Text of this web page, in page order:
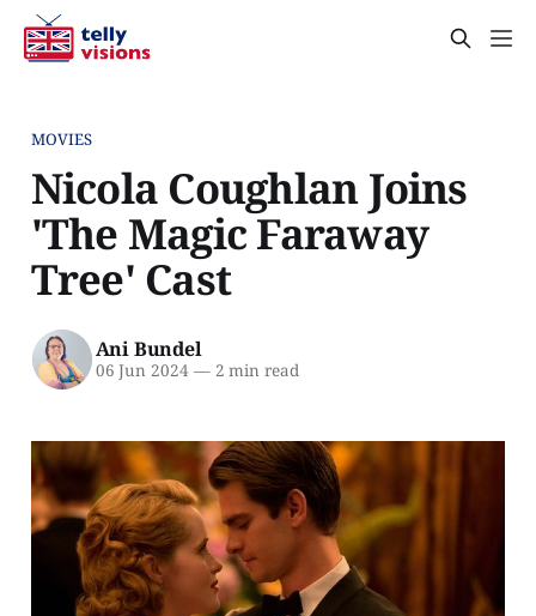
MOVIES
Nicola Coughlan Joins
'The Magic Faraway
Tree' Cast
Ani Bundel
06 Jun 2024 —2 min read